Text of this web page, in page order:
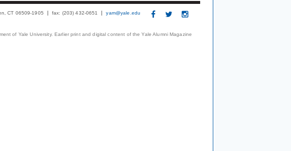
CT 06509-1905 fax: (203) 432-0651 yam@yale.edu
of Yale University. Earlier print and digital content of the Yale Alumni Magazine